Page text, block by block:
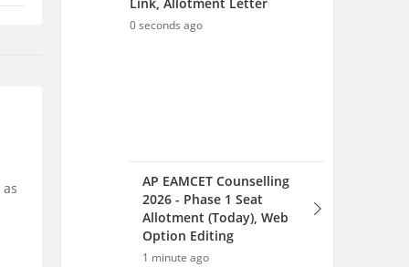
1 minute ago
Allotment 2026: Check
Allotted College & Branch
17 minutes ago